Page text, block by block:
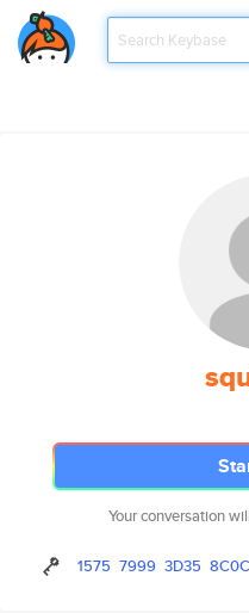
Your conversation
1575 7999 3D35 8C0C